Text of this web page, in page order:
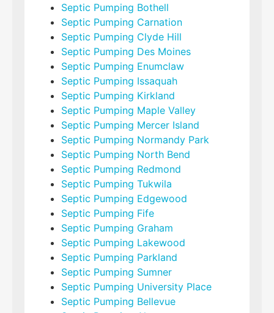
Septic Pumping Bothell
Septic Pumping Carnation
Septic Pumping Clyde Hill
Septic Pumping Des Moines
Septic Pumping Enumclaw
Septic Pumping Issaquah
Septic Pumping Kirkland
Septic Pumping Maple Valley
Septic Pumping Mercer Island
Septic Pumping Normandy Park
Septic Pumping North Bend
Septic Pumping Redmond
Septic Pumping Tukwila
Septic Pumping Edgewood
Septic Pumping Fife
Septic Pumping Graham
Septic Pumping Lakewood
Septic Pumping Parkland
Septic Pumping Sumner
Septic Pumping University Place
Septic Pumping Bellevue